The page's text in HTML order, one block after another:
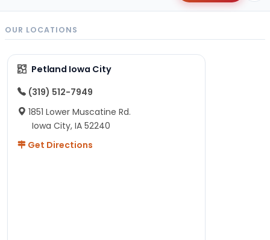
OUR LOCATIONS
Petland Iowa City
(319) 512-7949
1851 Lower Muscatine Rd.
Iowa City, IA 52240
Get Directions